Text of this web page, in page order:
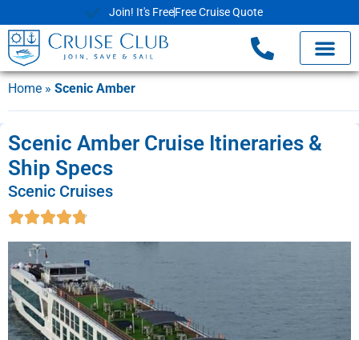
Join! It's FreeFree Cruise Quote
Home » Scenic Amber
Scenic Amber Cruise Itineraries &
Ship Specs
Scenic Cruises